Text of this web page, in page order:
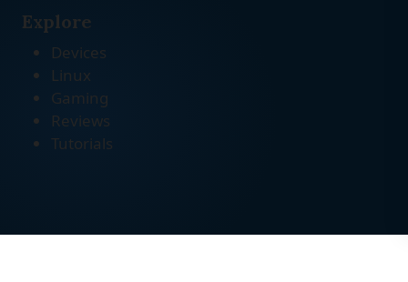
Explore
Devices
Linux
Gaming
Reviews
Tutorials